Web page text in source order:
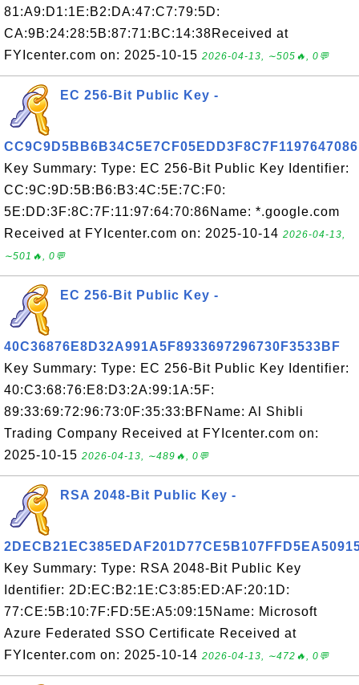
81:A9:D1:1E:B2:DA:47:C7:79:5D:
CA:9B:24:28:5B:87:71:BC:14:38Received at
FYIcenter.com on: 2025-10-15 2026-04-13, ∼505🔥, 0💬
EC 256-Bit Public Key -
CC9C9D5BB6B34C5E7CF05EDD3F8C7F1197647086
Key Summary: Type: EC 256-Bit Public Key Identifier:
CC:9C:9D:5B:B6:B3:4C:5E:7C:F0:
5E:DD:3F:8C:7F:11:97:64:70:86Name: *.google.com
Received at FYIcenter.com on: 2025-10-14 2026-04-13,
∼501🔥, 0💬
EC 256-Bit Public Key -
40C36876E8D32A991A5F8933697296730F3533BF
Key Summary: Type: EC 256-Bit Public Key Identifier:
40:C3:68:76:E8:D3:2A:99:1A:5F:
89:33:69:72:96:73:0F:35:33:BFName: Al Shibli
Trading Company Received at FYIcenter.com on:
2025-10-15 2026-04-13, ∼489🔥, 0💬
RSA 2048-Bit Public Key -
Key Summary: Type: RSA 2048-Bit Public Key
Identifier: 2D:EC:B2:1E:C3:85:ED:AF:20:1D:
77:CE:5B:10:7F:FD:5E:A5:09:15Name: Microsoft
Azure Federated SSO Certificate Received at
FYIcenter.com on: 2025-10-14 2026-04-13, ∼472🔥, 0💬